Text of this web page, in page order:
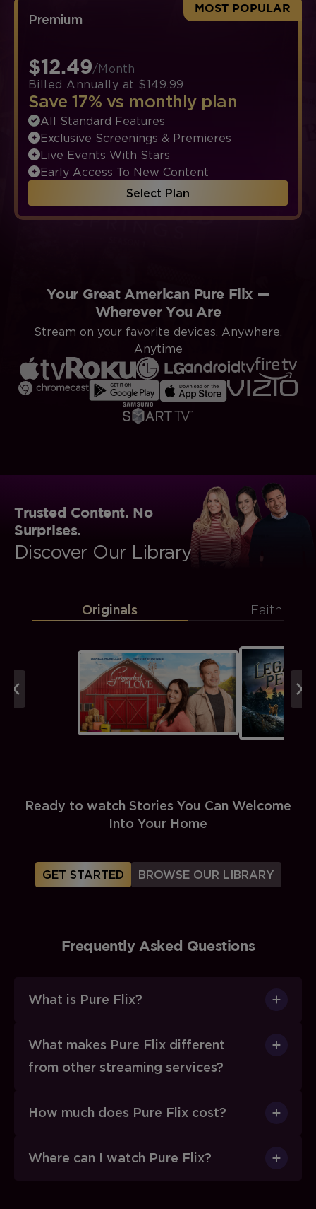
Premium
$12.49/Month
Billed Annually at $149.99
Save 17% vs monthly plan
All Standard Features
Exclusive Screenings & Premieres
Live Events With Stars
Early Access To New Content
Select Plan
MOST POPULAR
Your Great American Pure Flix —
Wherever You Are
Stream on your favorite devices. Anywhere.
Anytime
Trusted Content. No
Surprises.
Discover Our Library
Originals Faith
Ready to watch Stories You Can Welcome
Into Your Home
GET STARTED BROWSE OUR LIBRARY
Frequently Asked Questions
What is Pure Flix?
What makes Pure Flix different
from other streaming services?
How much does Pure Flix cost?
Where can I watch Pure Flix?